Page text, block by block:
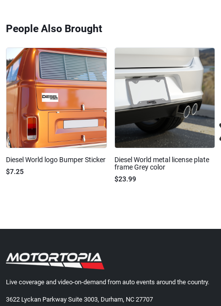
People Also Brought
Diesel World logo Bumper Sticker
$7.25
Diesel World metal license plate
frame Grey color
$23.99
Live coverage and video-on-demand from auto events around the country.
3622 Lyckan Parkway Suite 3003, Durham, NC 27707